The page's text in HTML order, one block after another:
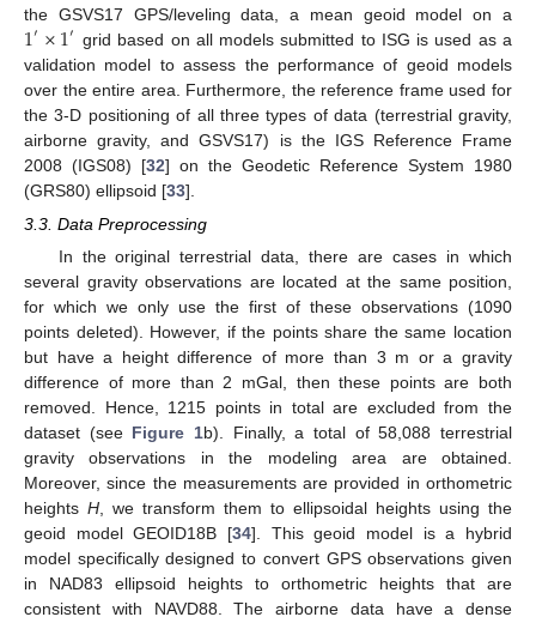
the GSVS17 GPS/leveling data, a mean geoid model on a
1′×1′ grid based on all models submitted to ISG is used as a
validation model to assess the performance of geoid models
over the entire area. Furthermore, the reference frame used for
the 3-D positioning of all three types of data (terrestrial gravity,
airborne gravity, and GSVS17) is the IGS Reference Frame
2008 (IGS08) [32] on the Geodetic Reference System 1980
(GRS80) ellipsoid [33].
3.3. Data Preprocessing
In the original terrestrial data, there are cases in which
several gravity observations are located at the same position,
for which we only use the first of these observations (1090
points deleted). However, if the points share the same location
but have a height difference of more than 3 m or a gravity
difference of more than 2 mGal, then these points are both
removed. Hence, 1215 points in total are excluded from the
dataset (see Figure 1b). Finally, a total of 58,088 terrestrial
gravity observations in the modeling area are obtained.
Moreover, since the measurements are provided in orthometric
heights H, we transform them to ellipsoidal heights using the
geoid model GEOID18B [34]. This geoid model is a hybrid
model specifically designed to convert GPS observations given
in NAD83 ellipsoid heights to orthometric heights that are
consistent with NAVD88. The airborne data have a dense